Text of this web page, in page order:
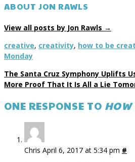
ABOUT JON RAWLS
View all posts by Jon Rawls →
creative, creativity, how to be
Monday
The Santa Cruz Symphony Uplifts
More Proof That It Is All a Lie
ONE RESPONSE TO HOW
Chris April 6, 2017 at 5:34 pm #